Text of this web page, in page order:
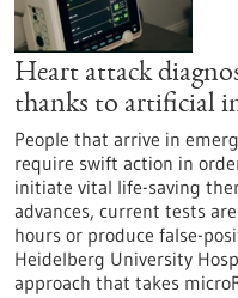
Heart attack
thanks to artificial
People that arrive in
require swift action in
initiate vital life-saving
advances, current tests
hours or produce false-
Heidelberg University
approach that takes